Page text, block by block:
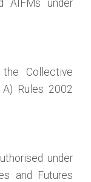
AIFMs under
Collective
Rules 2002
under
and Futures